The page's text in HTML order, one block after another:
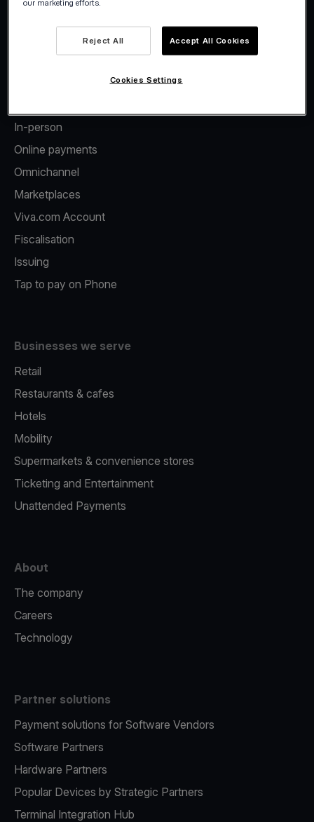
In-person
Online payments
Omnichannel
Marketplaces
Viva.com Account
Fiscalisation
Issuing
Tap to pay on Phone
Businesses we serve
Retail
Restaurants & cafes
Hotels
Mobility
Supermarkets & convenience stores
Ticketing and Entertainment
Unattended Payments
About
The company
Careers
Technology
Partner solutions
Payment solutions for Software Vendors
Software Partners
Hardware Partners
Popular Devices by Strategic Partners
Terminal Integration Hub
our marketing efforts.
Reject All Accept All Cookies
Cookies Settings